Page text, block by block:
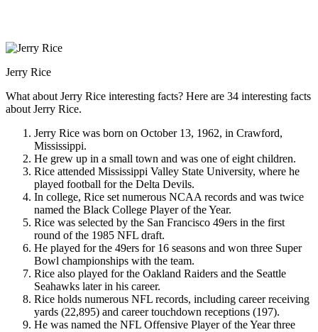
Jerry Rice
What about Jerry Rice interesting facts? Here are 34 interesting facts
about Jerry Rice.
Jerry Rice was born on October 13, 1962, in Crawford,
Mississippi.
He grew up in a small town and was one of eight children.
Rice attended Mississippi Valley State University, where he
played football for the Delta Devils.
In college, Rice set numerous NCAA records and was twice
named the Black College Player of the Year.
Rice was selected by the San Francisco 49ers in the first
round of the 1985 NFL draft.
He played for the 49ers for 16 seasons and won three Super
Bowl championships with the team.
Rice also played for the Oakland Raiders and the Seattle
Seahawks later in his career.
Rice holds numerous NFL records, including career receiving
yards (22,895) and career touchdown receptions (197).
He was named the NFL Offensive Player of the Year three